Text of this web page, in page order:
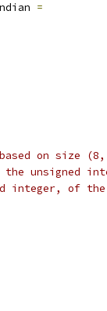
=
on size
unsigned
integer, of